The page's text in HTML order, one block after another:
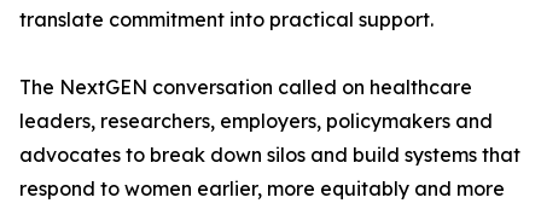
translate commitment into practical support.
The NextGEN conversation called on healthcare
leaders, researchers, employers, policymakers and
advocates to break down silos and build systems that
respond to women earlier, more equitably and more